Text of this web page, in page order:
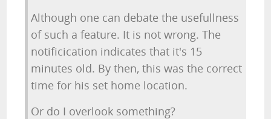
Although one can debate the usefullness
of such a feature. It is not wrong. The
notificication indicates that it's 15
minutes old. By then, this was the correct
time for his set home location.
Or do I overlook something?